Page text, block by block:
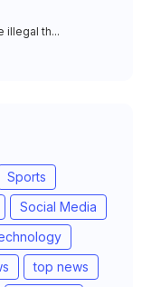
illegal th...
Sports
Social Media
top news